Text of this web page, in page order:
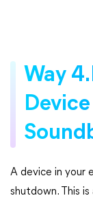
Way
A device in your
shutdown. This